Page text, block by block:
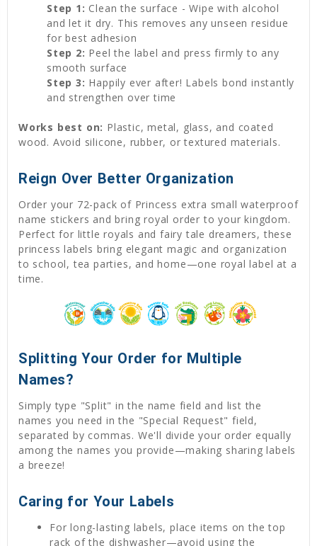
Step 1: Clean the surface - Wipe with alcohol
and let it dry. This removes any unseen residue
for best adhesion
Step 2: Peel the label and press firmly to any
smooth surface
Step 3: Happily ever after! Labels bond instantly
and strengthen over time
Works best on: Plastic, metal, glass, and coated
wood. Avoid silicone, rubber, or textured materials.
Reign Over Better Organization
Order your 72-pack of Princess extra small waterproof
name stickers and bring royal order to your kingdom.
Perfect for little royals and fairy tale dreamers, these
princess labels bring elegant magic and organization
to school, tea parties, and home—one royal label at a
time.
Splitting Your Order for Multiple
Names?
Simply type "Split" in the name field and list the
names you need in the "Special Request" field,
separated by commas. We'll divide your order equally
among the names you provide—making sharing labels
a breeze!
Caring for Your Labels
For long-lasting labels, place items on the top
rack of the dishwasher—avoid using the